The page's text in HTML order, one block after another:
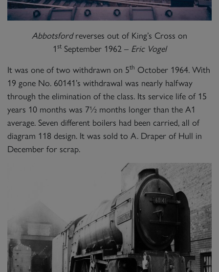
Abbotsfordreverses out of King’s Cross on
1stSeptember 1962 – Eric Vogel
It was one of two withdrawn on 5th October 1964. With
19 gone No. 60141’s withdrawal was nearly halfway
through the elimination of the class. Its service life of 15
years 10 months was 7½ months longer than the A1
average. Seven different boilers had been carried, all of
diagram 118 design. It was sold to A. Draper of Hull in
December for scrap.